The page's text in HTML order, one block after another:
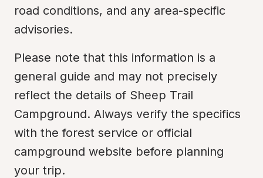
road conditions, and any area-specific
advisories.
Please note that this information is a
general guide and may not precisely
reflect the details of Sheep Trail
Campground. Always verify the specifics
with the forest service or official
campground website before planning
your trip.